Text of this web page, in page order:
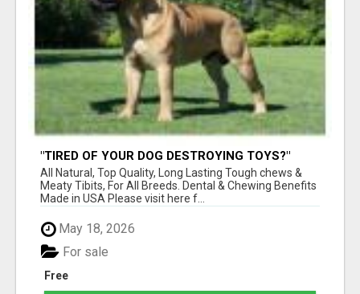
"TIRED OF YOUR DOG DESTROYING TOYS?"
BEEF KNUCKLE BONES!
All Natural, Top Quality, Long Lasting Tough chews &
Meaty Tibits, For All Breeds. Dental & Chewing Benefits
Made in USA Please visit here f...
May 18, 2026
Free
For sale